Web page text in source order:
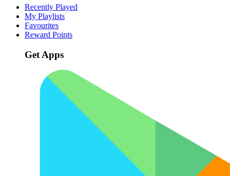
Recently Played
My Playlists
Favourites
Reward Points
Get Apps